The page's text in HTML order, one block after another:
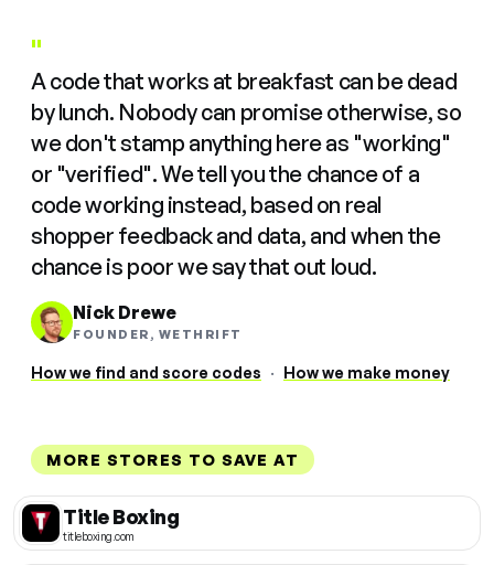
"
A code that works at breakfast can be dead
by lunch. Nobody can promise otherwise, so
we don't stamp anything here as "working"
or "verified". We tell you the chance of a
code working instead, based on real
shopper feedback and data, and when the
chance is poor we say that out loud.
Nick Drewe
FOUNDER, WETHRIFT
How we find and score codes · How we make money
MORE STORES TO SAVE AT
Title Boxing
titleboxing.com